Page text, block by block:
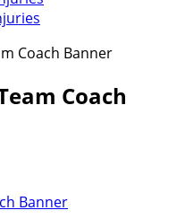
Coach Banner
Coach
Banner